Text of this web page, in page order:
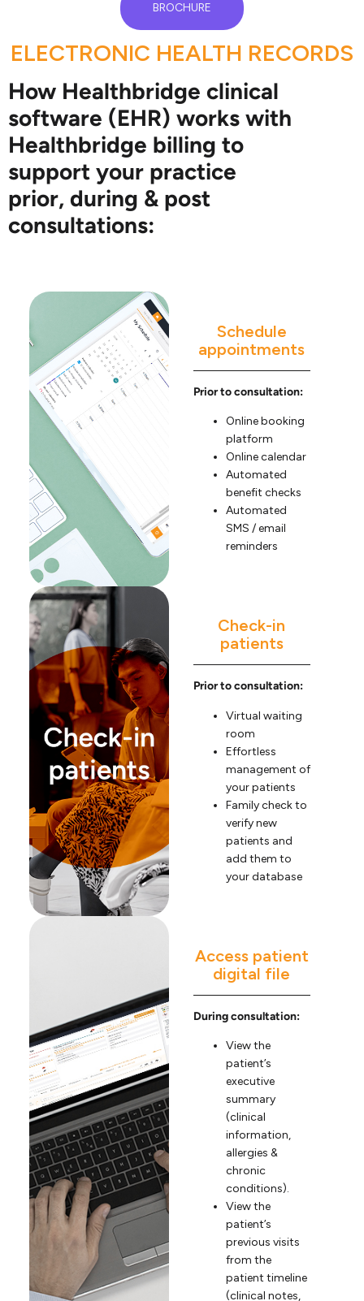
BROCHURE
ELECTRONIC HEALTH RECORDS
How Healthbridge clinical
software (EHR) works with
Healthbridge billing to
support your practice
prior, during & post
consultations:
Schedule
appointments
Prior to consultation:
Online booking
platform
Online calendar
Automated
benefit checks
Automated
SMS / email
reminders
Check-in
patients
Prior to consultation:
Virtual waiting
room
Effortless
management of
your patients
Family check to
verify new
patients and
add them to
your database
Access patient
digital file
During consultation:
View the
patient’s
executive
summary
(clinical
information,
allergies &
chronic
conditions).
View the
patient’s
previous visits
from the
patient timeline
(clinical notes,